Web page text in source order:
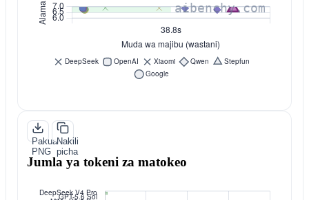
Pakua
PNG
Nakili
picha
Jumla ya tokeni za matokeo